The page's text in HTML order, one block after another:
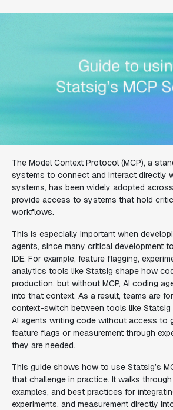
The Model Context Protocol (MCP), a
systems to connect and interact directly
systems, has been widely adopted
provide access to systems that hold
workflows.
This is especially important when
agents, since many critical development
IDE. For example, feature flagging,
analytics tools like Statsig shape how
production, but without MCP, AI coding
into that context. As a result, teams are
context-switch between tools like Statsig
AI agents writing code without access to
feature flags or measurement through
they are needed.
This guide shows how to use Statsig’s
that challenge in practice. It walks
examples, and best practices for
experiments, and measurement directly